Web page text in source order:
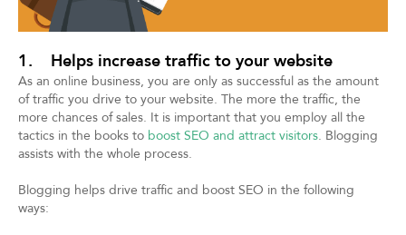
1. Helps increase traffic to your website
As an online business, you are only as successful as the amount
of traffic you drive to your website. The more the traffic, the
more chances of sales. It is important that you employ all the
tactics in the books to boost SEO and attract visitors. Blogging
assists with the whole process.
Blogging helps drive traffic and boost SEO in the following
ways: